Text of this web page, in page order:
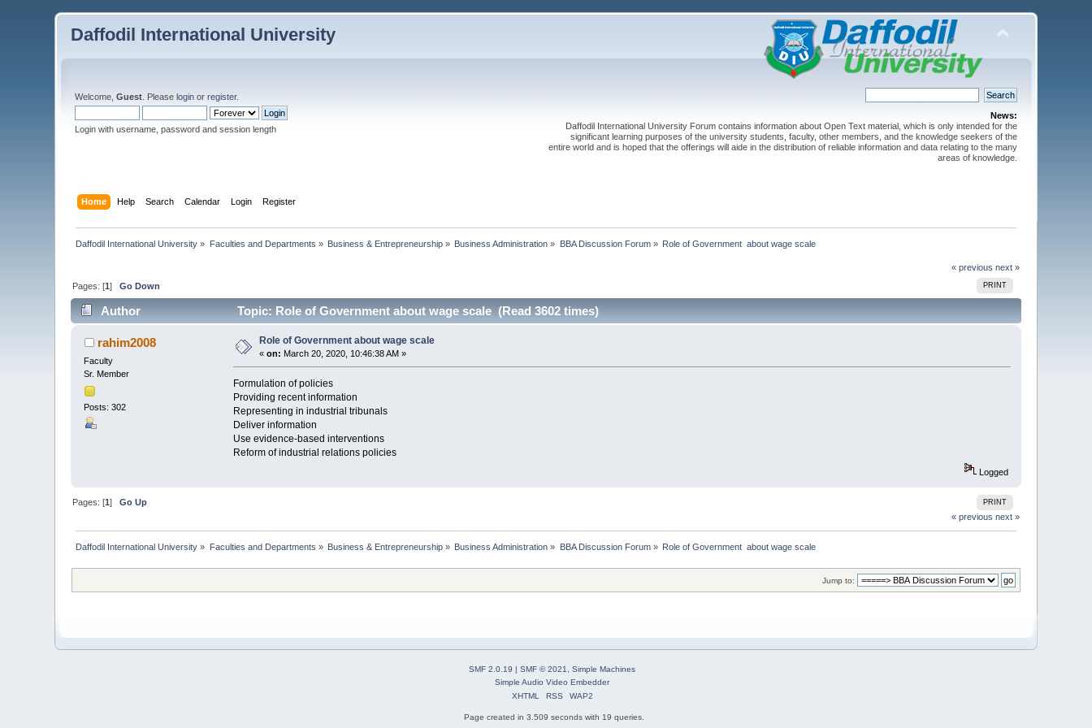
Daffodil International University
Welcome,Guest . Pleaselogin orregister.
Login with username, password and session length
News:
Daffodil International University Forum contains information about Open Text material, which is only intended for the
significant learning purposes of the university students, faculty, other members, and the knowledge seekers of the
entire world and is hoped that the offerings will aide in the distribution of reliable information and data relating to the many
areas of knowledge.
Home Help Search Calendar Login Register
Daffodil International University » Faculties and Departments » Business & Entrepreneurship » Business Administration » BBA Discussion Forum» Role of Government  about wage scale
« previous next »
PRINT
Pages: [1]Go Down
Author Topic: Role of Government about wage scale (Read 3602 times)
rahim2008
Faculty
Sr. Member
Posts: 302
Role of Government about wage scale
«on: March 20, 2020, 10:46:38 AM »
Formulation of policies
Providing recent information
Representing in industrial tribunals
Deliver information
Use evidence-based interventions
Reform of industrial relations policies
Logged
PRINT
Pages: [1]Go Up
« previous next »
Daffodil International University » Faculties and Departments » Business & Entrepreneurship » Business Administration » BBA Discussion Forum» Role of Government  about wage scale
Jump to:
SMF 2.0.19 SMF © 2021, Simple Machines
Simple Audio Video Embedder
XHTML
RSS WAP2
Page created in 3.509 seconds with 19 queries.